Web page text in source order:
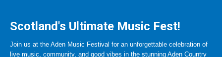
Scotland's Ultimate Music Fest!
Join us at the Aden Music Festival for an unforgettable celebration of
live music, community, and good vibes in the stunning Aden Country